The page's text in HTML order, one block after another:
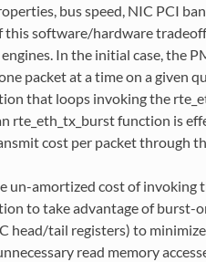
bus speed, NIC PCI
this software/hardware
In the initial case, the
packet at a time on a given
that loops invoking the
rte_eth_tx_burst function is
cost per packet through
un-amortized cost of invoking
to take advantage of burst-
head/tail registers) to
read memory